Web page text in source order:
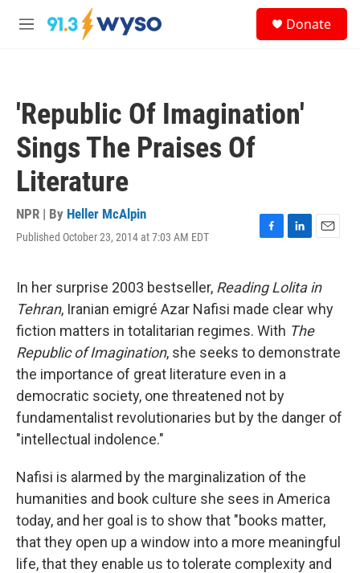
Skip to main content
M
Donate
'Republic Of Imagination'
Sings The Praises Of
Literature
NPR | By Heller McAlpin
Published October 23, 2014 at 7:03 AM EDT
F
e
b
o
o
k
L
k
e
d
n
E
i
l
In her surprise 2003 bestseller, Reading Lolita in
Tehran, Iranian emigré Azar Nafisi made clear why
fiction matters in totalitarian regimes. With The
Republic of Imagination, she seeks to demonstrate
the importance of great literature even in a
democratic society, one threatened not by
fundamentalist revolutionaries but by the danger of
"intellectual indolence."
Nafisi is alarmed by the marginalization of the
humanities and book culture she sees in America
today, and her goal is to show that "books matter,
that they open up a window into a more meaningful
life, that they enable us to tolerate complexity and